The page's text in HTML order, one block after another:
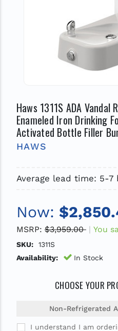
Haws 1311S ADA
Enameled Iron Drinking
Activated Bottle Filler
HAWS
Average lead time: 5-7
Now:
MSRP: $3,959.00 You
SKU:
1311S
Availability:
In Stock
CHOOSE YOUR
Non-Refrigerated
I understand I am